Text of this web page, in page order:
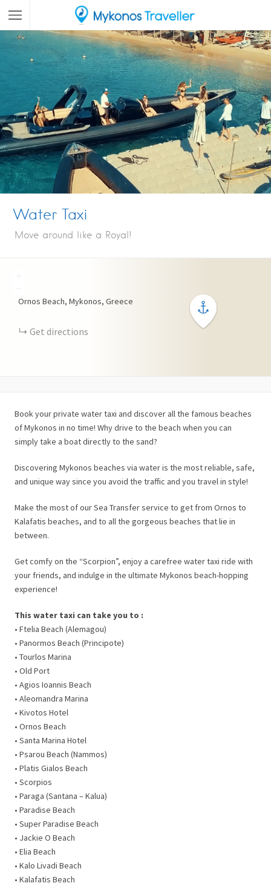
Water Taxi
Move around like a Royal!
Ornos Beach, Mykonos, Greece
Get directions
Book your private water taxi and discover all the famous beaches
of Mykonos in no time! Why drive to the beach when you can
simply take a boat directly to the sand?
Discovering Mykonos beaches via water is the most reliable, safe,
and unique way since you avoid the traffic and you travel in style!
Make the most of our Sea Transfer service to get from Ornos to
Kalafatis beaches, and to all the gorgeous beaches that lie in
between.
Get comfy on the “Scorpion”, enjoy a carefree water taxi ride with
your friends, and indulge in the ultimate Mykonos beach-hopping
experience!
This water taxi can take you to :
• Ftelia Beach (Alemagou)
• Panormos Beach (Principote)
• Tourlos Marina
• Old Port
• Agios Ioannis Beach
• Aleomandra Marina
• Kivotos Hotel
• Ornos Beach
• Santa Marina Hotel
• Psarou Beach (Nammos)
• Platis Gialos Beach
• Scorpios
• Paraga (Santana – Kalua)
• Paradise Beach
• Super Paradise Beach
• Jackie O Beach
• Elia Beach
• Kalo Livadi Beach
• Kalafatis Beach